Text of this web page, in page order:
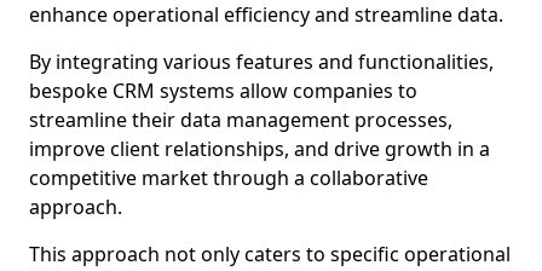
enhance operational efficiency and streamline data.
By integrating various features and functionalities,
bespoke CRM systems allow companies to
streamline their data management processes,
improve client relationships, and drive growth in a
competitive market through a collaborative
approach.
This approach not only caters to specific operational